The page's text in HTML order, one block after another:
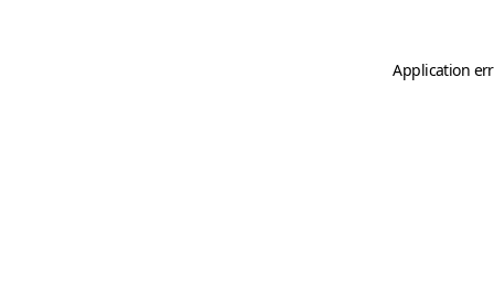
Application